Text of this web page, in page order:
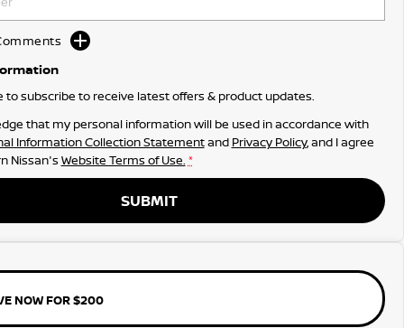
to subscribe to receive latest offers & product updates.
that my personal information will be used in accordance with
Information Collection Statementand Privacy Policy, and I agree
Nissan's Website Terms of Use. *
SUBMIT
NOW FOR $200